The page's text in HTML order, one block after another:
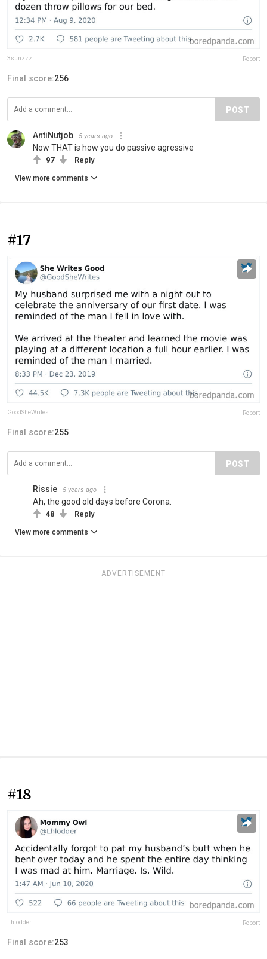
3sunzzz Report
Final score:256
POST
AntiNutjob 5 years ago
Now THAT is how you do passive agressive
97 Reply
View more comments
#17
GoodSheWrites Report
Final score:255
POST
Rissie 5 years ago
Ah, the good old days before Corona.
48 Reply
View more comments
ADVERTISEMENT
#18
Lhlodder Report
Final score:253